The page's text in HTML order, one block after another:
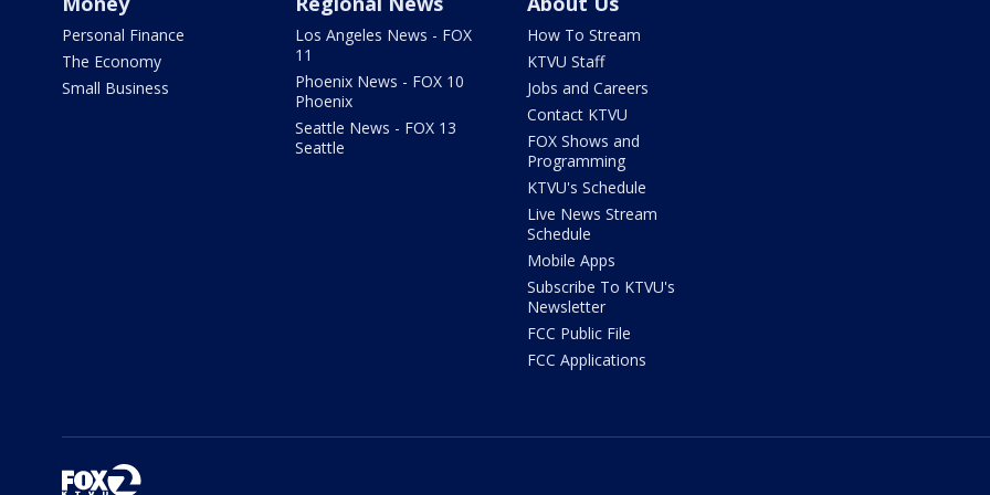
Personal Finance
The Economy
Small Business
Los Angeles News - FOX
11
Phoenix News - FOX 10
Phoenix
Seattle News - FOX 13
Seattle
How To Stream
KTVU Staff
Jobs and Careers
Contact KTVU
FOX Shows and
Programming
KTVU's Schedule
Live News Stream
Schedule
Mobile Apps
Subscribe To KTVU's
Newsletter
FCC Public File
FCC Applications